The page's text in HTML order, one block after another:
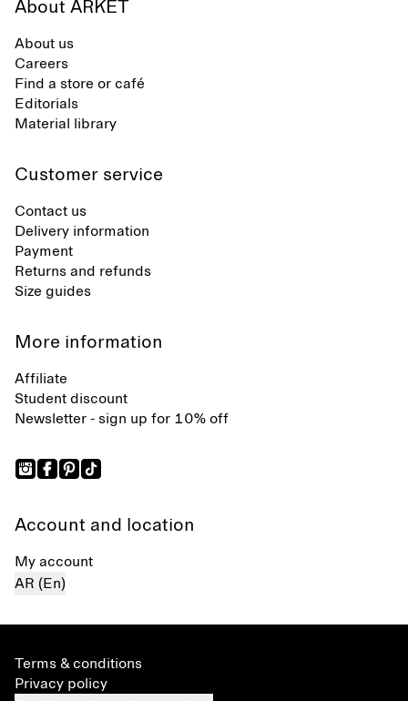
About ARKET
About us
Careers
Find a store or café
Editorials
Material library
Customer service
Contact us
Delivery information
Payment
Returns and refunds
Size guides
More information
Affiliate
Student discount
Newsletter - sign up for 10% off
Account and location
My account
AR (En)
Terms & conditions
Privacy policy